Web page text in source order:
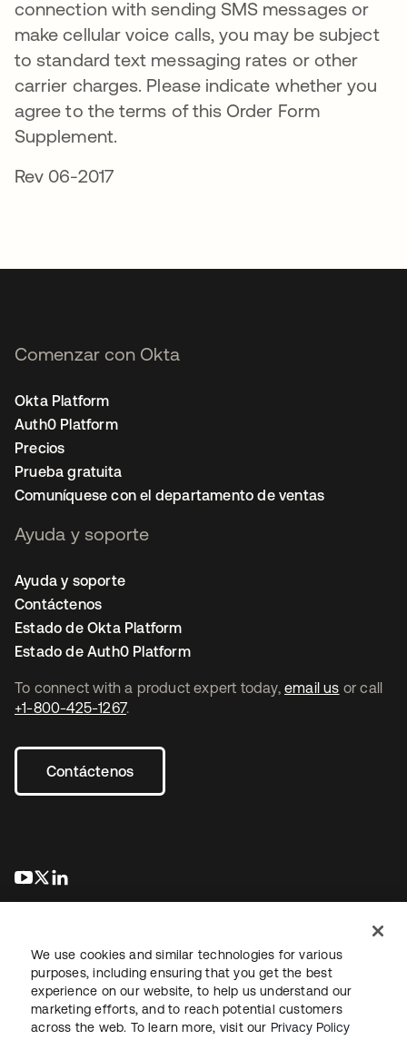
connection with sending SMS messages or
make cellular voice calls, you may be subject
to standard text messaging rates or other
carrier charges. Please indicate whether you
agree to the terms of this Order Form
Supplement.
Rev 06-2017
To connect with a product expert today, email us or call
+1-800-425-1267.
Contáctenos
se abre en una pestaña nueva
se abre en una pestaña nueva
Comenzar con Okta
Okta Platform
Auth0 Platform
Precios
Prueba gratuita
Comuníquese con el departamento de ventas
Ayuda y soporte
Ayuda y soporte
Contáctenos
Estado de Okta Platform
Estado de Auth0 Platform
Información legalPolítica de privacidadTérminos del sitio
Seguridad Mapa del sitioPreferencias de cookies
We use cookies and similar technologies for various
purposes, including ensuring that you get the best
experience on our website, to help us understand our
marketing efforts, and to reach potential customers
across the web. To learn more, visit our Privacy Policy